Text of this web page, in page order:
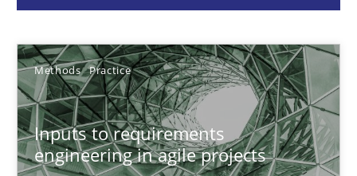
Methods Practice
Inputs to requirements
engineering in agile projects
Nuno Santos
Nuno Ferreira
Ricardo J. Machado